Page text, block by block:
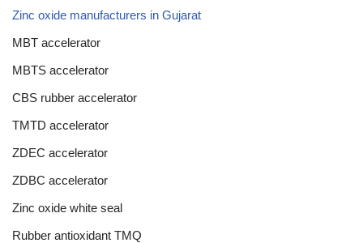
Zinc oxide manufacturers in Gujarat
MBT accelerator
MBTS accelerator
CBS rubber accelerator
TMTD accelerator
ZDEC accelerator
ZDBC accelerator
Zinc oxide white seal
Rubber antioxidant TMQ